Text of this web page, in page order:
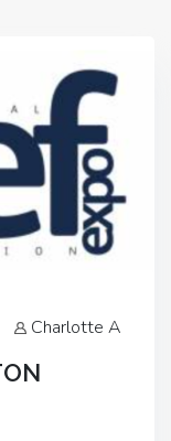
Charlotte A